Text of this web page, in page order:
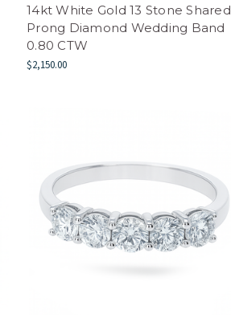
14kt White Gold 13 Stone Shared
Prong Diamond Wedding Band
0.80 CTW
$2,150.00